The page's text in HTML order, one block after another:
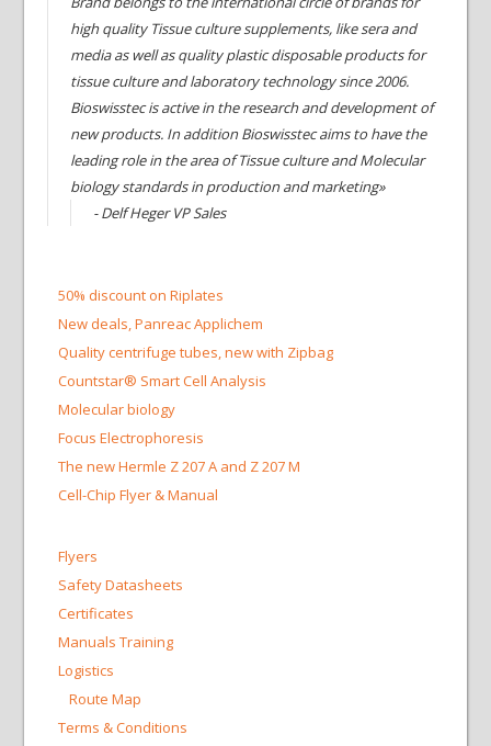
high quality Tissue culture supplements, like sera and
media as well as quality plastic disposable products for
tissue culture and laboratory technology since 2006.
Bioswisstec is active in the research and development of
new products. In addition Bioswisstec aims to have the
leading role in the area of Tissue culture and Molecular
biology standards in production and marketing»
- Delf Heger VP Sales
50% discount on Riplates
New deals, Panreac Applichem
Quality centrifuge tubes, new with Zipbag
Countstar® Smart Cell Analysis
Molecular biology
Focus Electrophoresis
The new Hermle Z 207 A and Z 207 M
Cell-Chip Flyer & Manual
Flyers
Safety Datasheets
Certificates
Manuals Training
Logistics
Route Map
Terms & Conditions